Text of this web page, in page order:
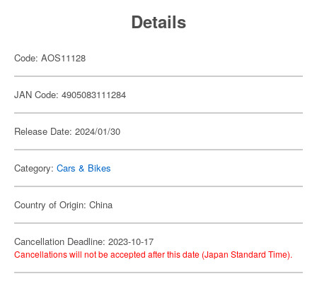
Details
Code: AOS11128
JAN Code: 4905083111284
Release Date: 2024/01/30
Category: Cars & Bikes
Country of Origin: China
Cancellation Deadline: 2023-10-17
Cancellations will not be accepted after this date (Japan Standard Time).